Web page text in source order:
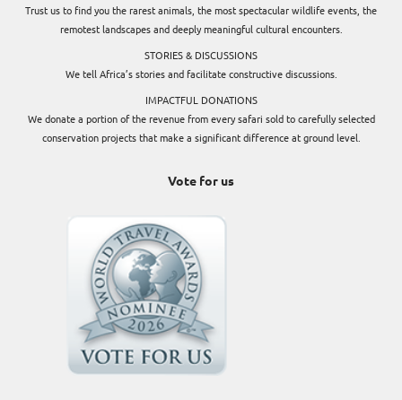
Trust us to find you the rarest animals, the most spectacular wildlife events, the
remotest landscapes and deeply meaningful cultural encounters.
STORIES & DISCUSSIONS
We tell Africa’s stories and facilitate constructive discussions.
IMPACTFUL DONATIONS
We donate a portion of the revenue from every safari sold to carefully selected
conservation projects that make a significant difference at ground level.
Vote for us